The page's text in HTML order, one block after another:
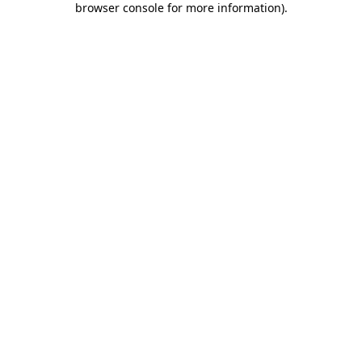
browser console for more information).